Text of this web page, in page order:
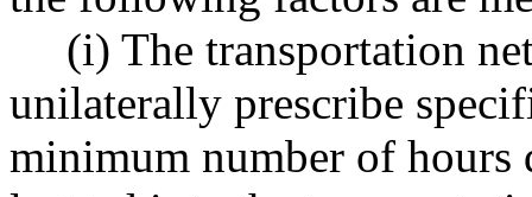
(i) The transportation
unilaterally prescribe
minimum number of